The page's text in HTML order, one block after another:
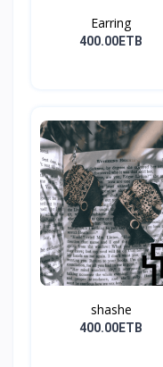
Earring
400.00ETB
shashe
400.00ETB